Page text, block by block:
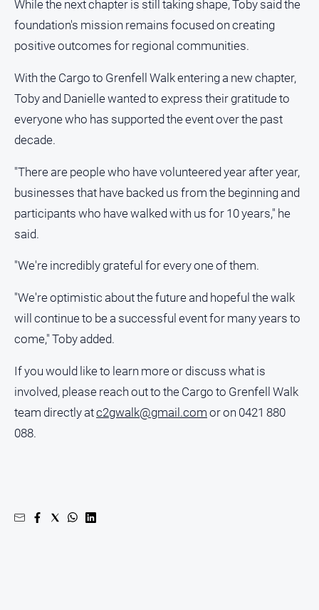
While the next chapter is still taking shape, Toby said the
foundation's mission remains focused on creating
positive outcomes for regional communities.
With the Cargo to Grenfell Walk entering a new chapter,
Toby and Danielle wanted to express their gratitude to
everyone who has supported the event over the past
decade.
"There are people who have volunteered year after year,
businesses that have backed us from the beginning and
participants who have walked with us for 10 years," he
said.
"We're incredibly grateful for every one of them.
"We're optimistic about the future and hopeful the walk
will continue to be a successful event for many years to
come," Toby added.
If you would like to learn more or discuss what is
involved, please reach out to the Cargo to Grenfell Walk
team directly atc2gwalk@gmail.com or on 0421 880
088.